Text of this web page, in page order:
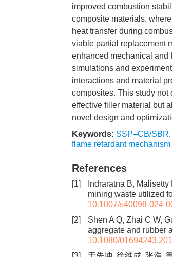
improved combustion
composite materials,
heat transfer during
viable partial replacement
enhanced mechanical and
simulations and
interactions and material
composites. This study
effective filler material but
novel design and
Keywords: SSP–CB/SBR,
flame retardant mechanism
References
[1]
Indraratna B,
mining waste utilized
10.1007/s40098-024-
[2]
Shen A Q, Zhai C W,
aggregate and rubber
10.1080/